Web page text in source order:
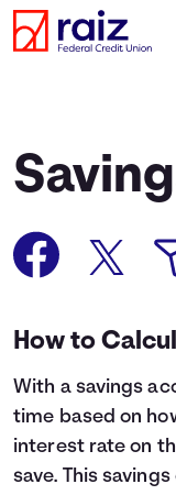
How to
With a savings
time based on
interest rate on
save. This